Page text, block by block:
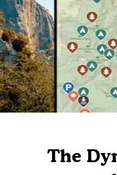
The